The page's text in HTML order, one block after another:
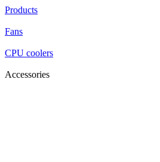
Products
Fans
CPU coolers
Accessories